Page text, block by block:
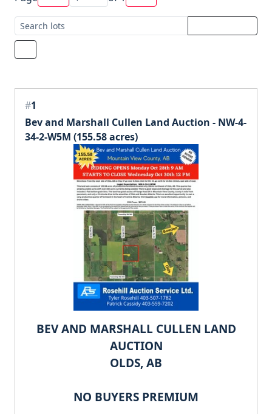
#1
Bev and Marshall Cullen Land Auction - NW-4-
34-2-W5M (155.58 acres)
BEV AND MARSHALL CULLEN LAND
AUCTION
OLDS, AB
NO BUYERS PREMIUM